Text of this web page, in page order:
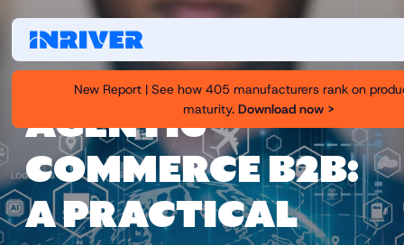
New Report | See how 405 manufacturers rank on
maturity. Download now >
AGENTIC
COMMERCE B2B:
A PRACTICAL